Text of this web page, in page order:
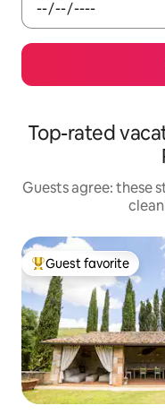
Top-rated
Guests agree: these
Top guest favorite
Guest favorite